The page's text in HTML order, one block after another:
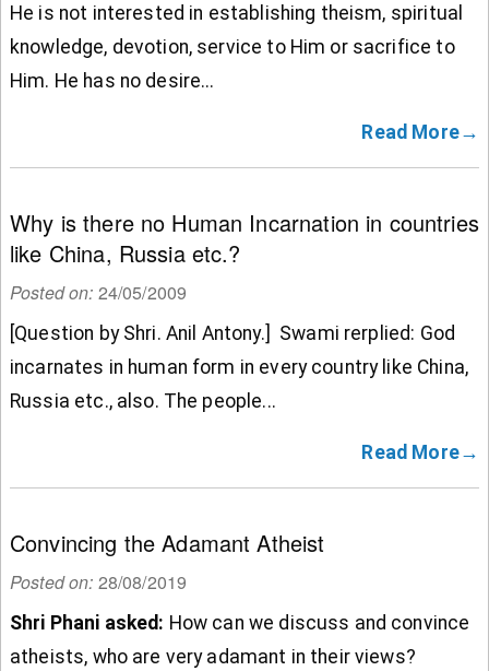
He is not interested in establishing theism, spiritual
knowledge, devotion, service to Him or sacrifice to
Him. He has no desire...
Read More→
Why is there no Human Incarnation in countries
like China, Russia etc.?
Posted on: 24/05/2009
[Question by Shri. Anil Antony.] Swami rerplied: God
incarnates in human form in every country like China,
Russia etc., also. The people...
Read More→
Convincing the Adamant Atheist
Posted on: 28/08/2019
Shri Phani asked: How can we discuss and convince
atheists, who are very adamant in their views?